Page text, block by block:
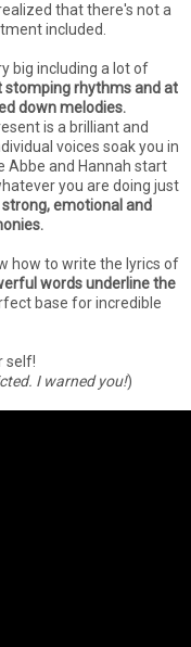
that there's not a
included.
big including a lot of
stomping rhythms and at
down melodies.
is a brilliant and
voices soak you in
Abbe and Hannah start
you are doing just
emotional and
how to write the lyrics of
words underline the
base for incredible
self!
I warned you!)